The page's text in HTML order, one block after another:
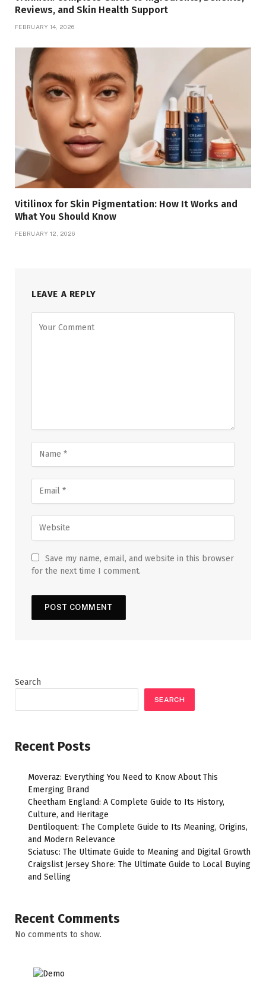
Reviews, and Skin Health Support
FEBRUARY 14, 2026
Vitilinox for Skin Pigmentation: How It Works and
What You Should Know
FEBRUARY 12, 2026
LEAVE A REPLY
Save my name, email, and website in this browser
for the next time I comment.
Search
SEARCH
Recent Posts
Moveraz: Everything You Need to Know About This
Emerging Brand
Cheetham England: A Complete Guide to Its History,
Culture, and Heritage
Dentiloquent: The Complete Guide to Its Meaning, Origins,
and Modern Relevance
Sciatusc: The Ultimate Guide to Meaning and Digital Growth
Craigslist Jersey Shore: The Ultimate Guide to Local Buying
and Selling
Recent Comments
No comments to show.